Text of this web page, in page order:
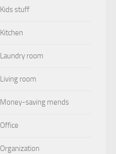
Kids stuff
Kitchen
Laundry room
Living room
Money-saving mends
Office
Organization